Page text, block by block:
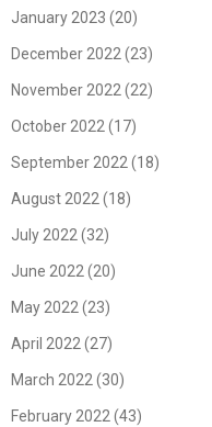
January 2023 (20)
December 2022(23)
November 2022(22)
October 2022(17)
September 2022(18)
August 2022(18)
July 2022(32)
June 2022(20)
May 2022(23)
April 2022(27)
March 2022(30)
February 2022(43)